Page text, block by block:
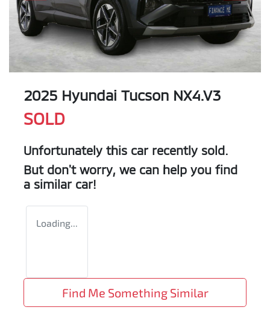
2025 Hyundai Tucson NX4.V3
SOLD
Unfortunately this car recently sold.
But don't worry, we can help you find
a similar car!
Loading...
Find Me Something Similar